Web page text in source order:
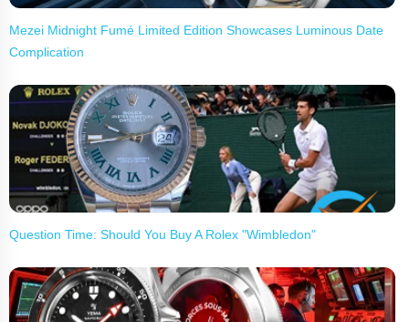
Mezei Midnight Fumé Limited Edition Showcases Luminous Date
Complication
Question Time: Should You Buy A Rolex "Wimbledon"